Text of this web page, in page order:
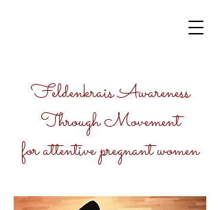
Feldenkrais Awareness
Through Movement
for attentive pregnant women